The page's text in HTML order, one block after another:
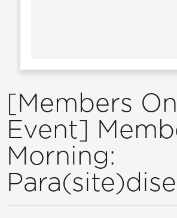
[Members
Event]
Morning:
Para(site)dise